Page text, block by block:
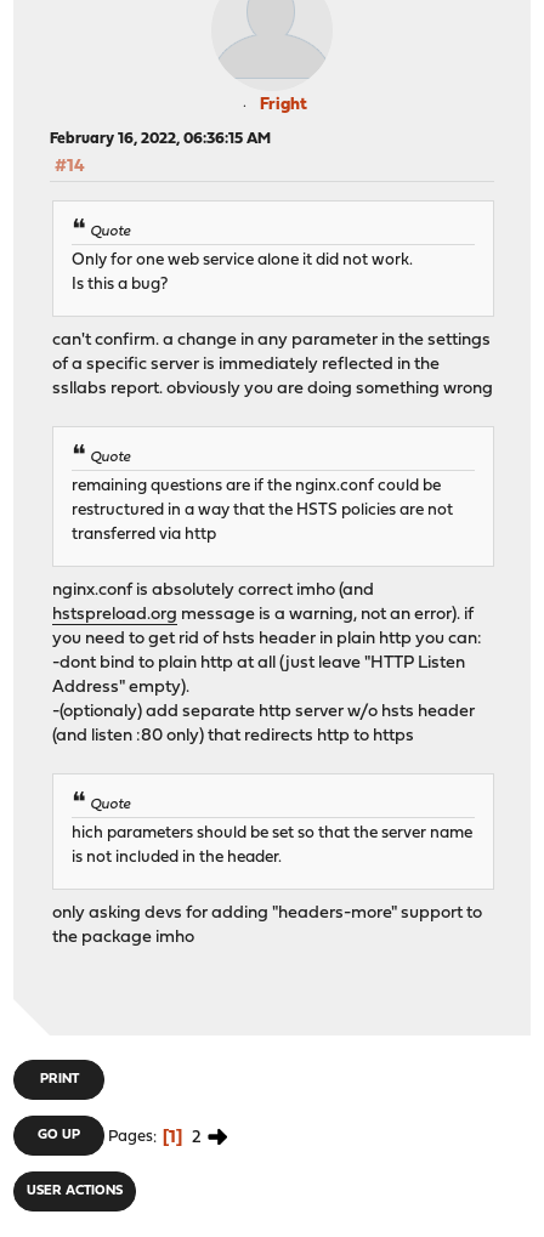
Fright
February 16, 2022, 06:36:15 AM
#14
Quote
Only for one web service alone it did not work.
Is this a bug?
can't confirm. a change in any parameter in the settings
of a specific server is immediately reflected in the
ssllabs report. obviously you are doing something wrong
Quote
remaining questions are if the nginx.conf could be
restructured in a way that the HSTS policies are not
transferred via http
nginx.conf is absolutely correct imho (and
hstspreload.org message is a warning, not an error). if
you need to get rid of hsts header in plain http you can:
-dont bind to plain http at all (just leave "HTTP Listen
Address" empty).
-(optionaly) add separate http server w/o hsts header
(and listen :80 only) that redirects http to https
Quote
hich parameters should be set so that the server name
is not included in the header.
only asking devs for adding "headers-more" support to
the package imho
PRINT
GO UP Pages 1 2
USER ACTIONS